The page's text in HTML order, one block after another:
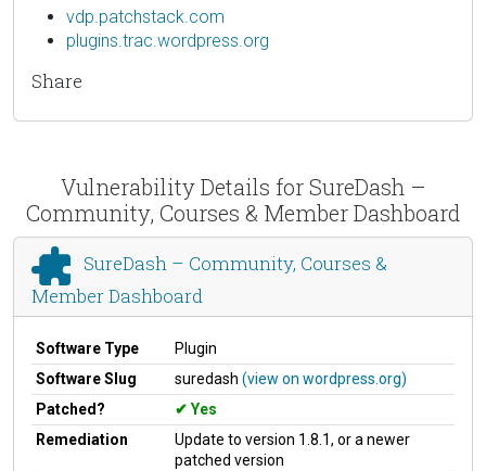
vdp.patchstack.com
plugins.trac.wordpress.org
Share
Vulnerability Details for SureDash –
Community, Courses & Member Dashboard
SureDash – Community, Courses &
Member Dashboard
Software Type
Plugin
Software Slug
suredash (view on wordpress.org)
Patched?
Yes
Remediation
Update to version 1.8.1, or a newer
patched version